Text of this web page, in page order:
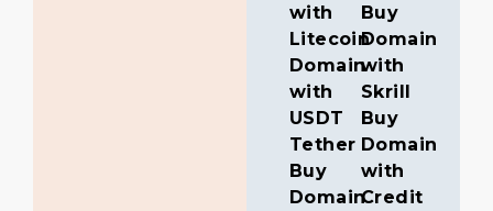
with
Litecoin
Domain
with
USDT
Tether
Buy
Domain
Buy
Domain
with
Skrill
Buy
Domain
with
Credit